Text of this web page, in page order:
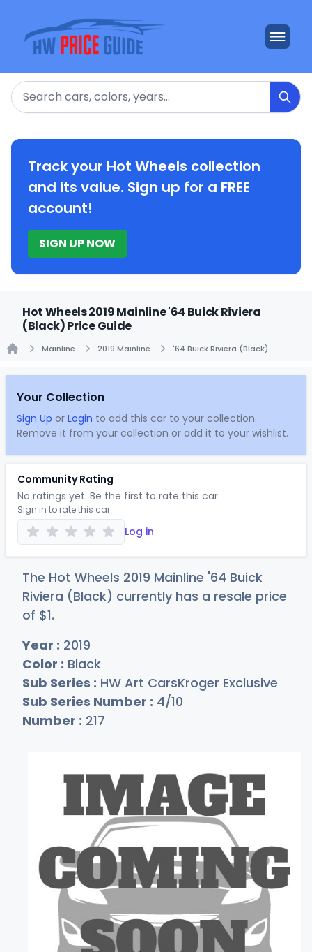
Search
Track your Hot Wheels collection
and its value. Sign up for a FREE
account!
SIGN UP NOW
Hot Wheels 2019 Mainline '64 Buick Riviera
(Black) Price Guide
Mainline 2019 Mainline '64 Buick Riviera (Black)
Your Collection
Sign Up or Login to add this car to your collection.
Remove it from your collection or add it to your wishlist.
Community Rating
No ratings yet. Be the first to rate this car.
Sign in to rate this car
Log in
The Hot Wheels 2019 Mainline '64 Buick
Riviera (Black) currently has a resale price
of $1.
Year : 2019
Color : Black
Sub Series : HW Art CarsKroger Exclusive
Sub Series Number : 4/10
Number : 217